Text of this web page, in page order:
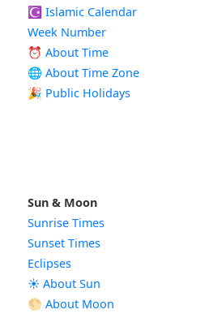
☪️ Islamic Calendar
Week Number
⏰ About Time
🌐 About Time Zone
🎉 Public Holidays
Sun & Moon
Sunrise Times
Sunset Times
Eclipses
☀️ About Sun
🌕 About Moon